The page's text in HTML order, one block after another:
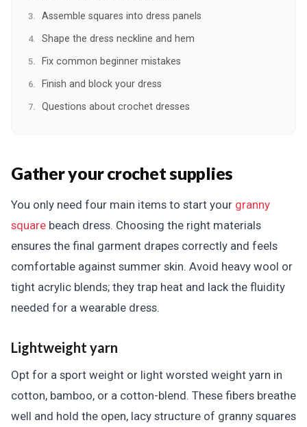
Assemble squares into dress panels
Shape the dress neckline and hem
Fix common beginner mistakes
Finish and block your dress
Questions about crochet dresses
Gather your crochet supplies
You only need four main items to start your granny
square beach dress. Choosing the right materials
ensures the final garment drapes correctly and feels
comfortable against summer skin. Avoid heavy wool or
tight acrylic blends; they trap heat and lack the fluidity
needed for a wearable dress.
Lightweight yarn
Opt for a sport weight or light worsted weight yarn in
cotton, bamboo, or a cotton-blend. These fibers breathe
well and hold the open, lacy structure of granny squares